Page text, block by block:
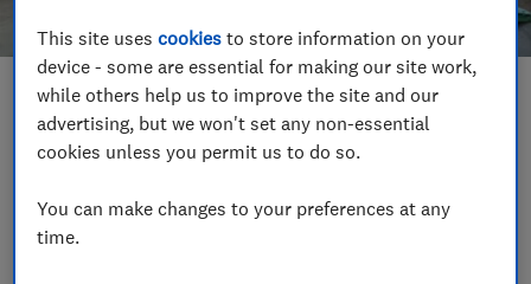
Save article
This site usescookies to store information on your
device - some are essential for making our site work,
while others help us to improve the site and our
advertising, but we won't set any non-essential
cookies unless you permit us to do so.
You can make changes to your preferences at any
time.